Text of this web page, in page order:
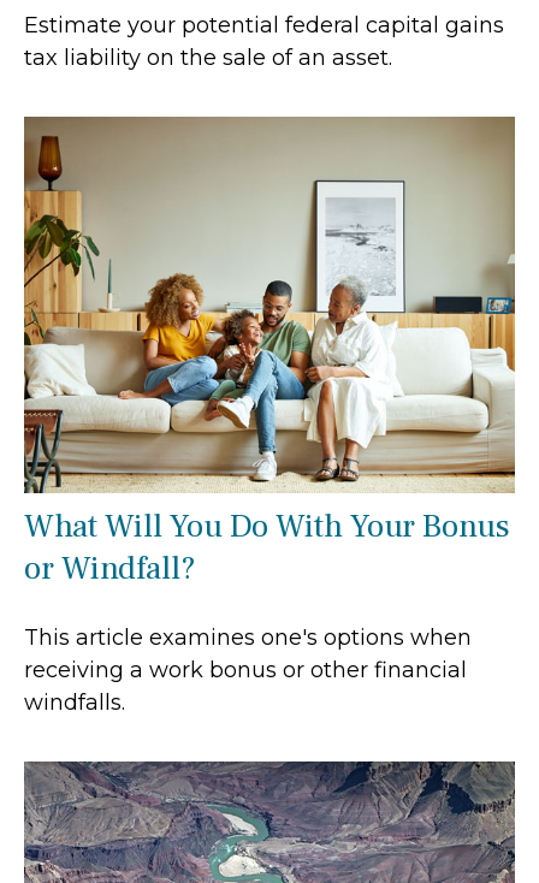
Estimate your potential federal capital gains
tax liability on the sale of an asset.
What Will You Do With Your Bonus
or Windfall?
This article examines one's options when
receiving a work bonus or other financial
windfalls.